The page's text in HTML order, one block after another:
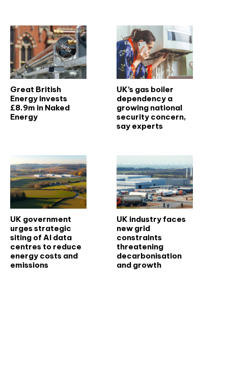
Great British
Energy invests
£8.9m in Naked
Energy
UK’s gas boiler
dependency a
growing national
security concern,
say experts
UK government
urges strategic
siting of AI data
centres to reduce
energy costs and
emissions
UK industry faces
new grid
constraints
threatening
decarbonisation
and growth